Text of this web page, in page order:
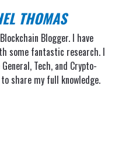
THOMAS
Blogger. I have
some fantastic research. I
Tech, and Crypto-
share my full knowledge.